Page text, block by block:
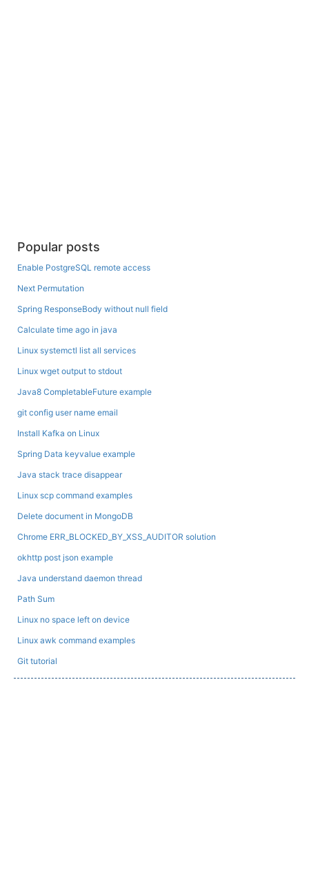
Popular posts
Enable PostgreSQL remote access
Next Permutation
Spring ResponseBody without null field
Calculate time ago in java
Linux systemctl list all services
Linux wget output to stdout
Java8 CompletableFuture example
git config user name email
Install Kafka on Linux
Spring Data keyvalue example
Java stack trace disappear
Linux scp command examples
Delete document in MongoDB
Chrome ERR_BLOCKED_BY_XSS_AUDITOR solution
okhttp post json example
Java understand daemon thread
Path Sum
Linux no space left on device
Linux awk command examples
Git tutorial